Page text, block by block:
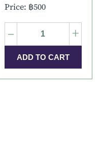
Price: ฿500
– +